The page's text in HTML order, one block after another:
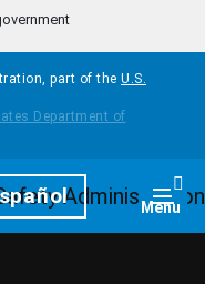
part of the U.S.
Menu